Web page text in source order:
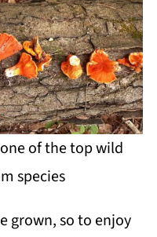
of the top wild
species
grown, so to enjoy